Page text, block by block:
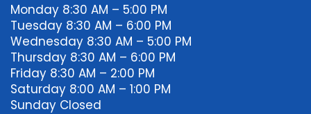
Monday 8:30 AM – 5:00 PM
Tuesday 8:30 AM – 6:00 PM
Wednesday 8:30 AM – 5:00 PM
Thursday 8:30 AM – 6:00 PM
Friday 8:30 AM – 2:00 PM
Saturday 8:00 AM – 1:00 PM
Sunday Closed